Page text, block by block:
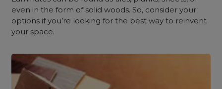
even in the form of solid woods. So, consider your
options if you’re looking for the best way to reinvent
your space.